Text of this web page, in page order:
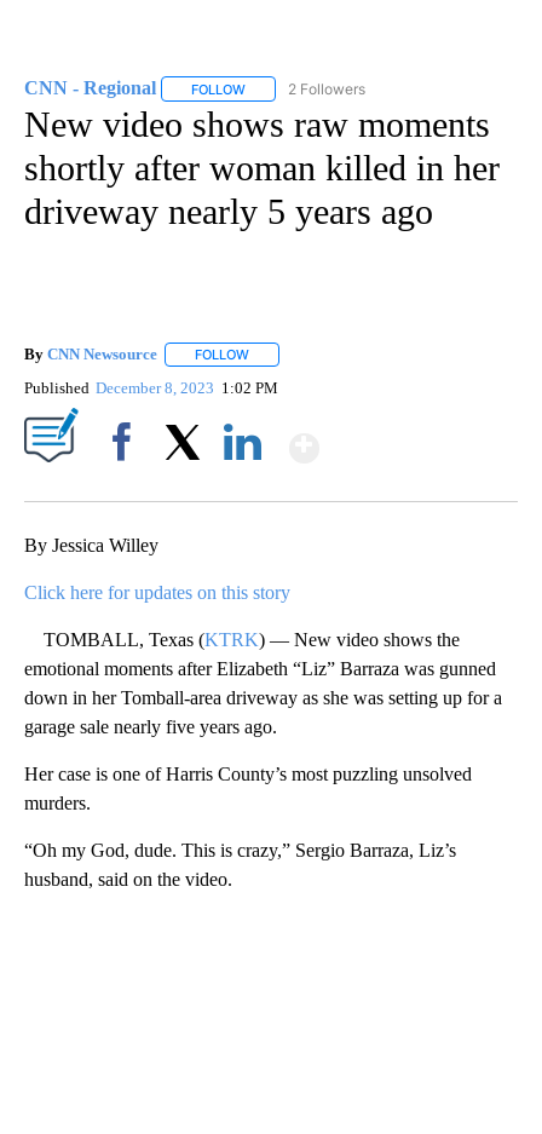
CNN - Regional FOLLOW FOLLOW "CNN - REGIONAL" TO RECEIVE
2 Followers
New video shows raw moments
shortly after woman killed in her
driveway nearly 5 years ago
By CNN Newsource FOLLOW
Published December 8, 2023 1:02 PM
By Jessica Willey
Click here for updates on this story
TOMBALL, Texas (KTRK) — New video shows the
emotional moments after Elizabeth “Liz” Barraza was gunned
down in her Tomball-area driveway as she was setting up for a
garage sale nearly five years ago.
Her case is one of Harris County’s most puzzling unsolved
murders.
“Oh my God, dude. This is crazy,” Sergio Barraza, Liz’s
husband, said on the video.